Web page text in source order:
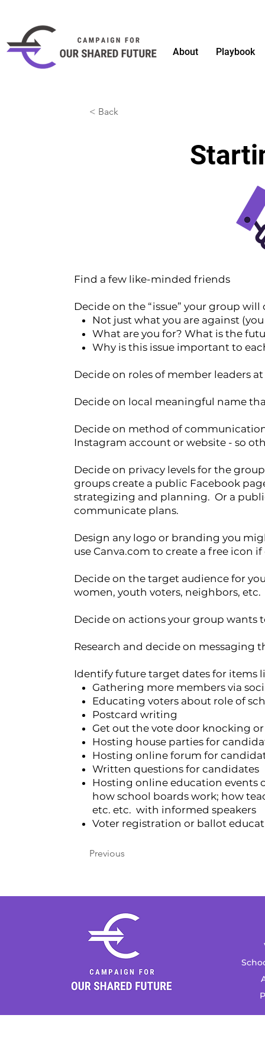
About Playbook
< Back
Find a few like-minded friends
Decide on the “issue” your group
Not just what you are against
What are you for? What is the
Why is this issue important to
Decide on roles of member leaders
Decide on local meaningful name
Decide on method of
Instagram account or website - so
Decide on privacy levels for the
groups create a public Facebook
strategizing and planning. Or a
communicate plans.
Design any logo or branding you
use Canva.com to create a free icon if
Decide on the target audience for
women, youth voters, neighbors, etc.
Decide on actions your group wants
Research and decide on messaging
Identify future target dates for items
Gathering more members via
Educating voters about role of
Postcard writing
Get out the vote door knocking
Hosting house parties for
Hosting online forum for
Written questions for candidates
Hosting online education events
how school boards work; how
etc. etc. with informed speakers
Voter registration or ballot
Previous